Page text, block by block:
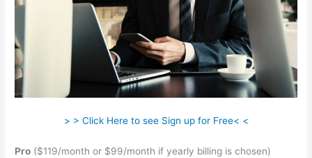
> > Click Here to see Sign up for Free< <
Pro ($119/month or $99/month if yearly billing is chosen)